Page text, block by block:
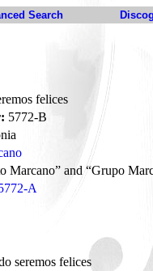
Search
felices
5772-B
Marcano” and “Grupo
A
seremos felices